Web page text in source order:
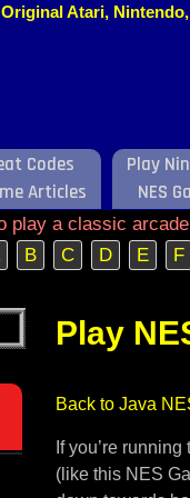
Atari,
Codes
Articles
Play
NES
play a classic
B C D E F
Play
Back to Java
If you’re
(like this NES